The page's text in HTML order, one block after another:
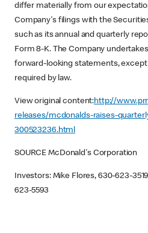
differ materially from our
Company's filings with the
such as its annual and quarterly
Form 8-K. The Company
forward-looking statements, except
required by law.
View original content:http://
releases/mcdonalds-raises-
300523236.html
SOURCE McDonald's Corporation
Investors: Mike Flores, 630-623-
623-5593